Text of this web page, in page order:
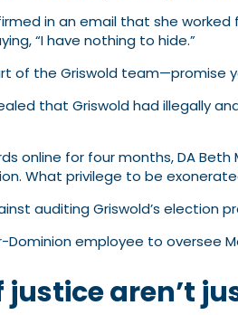
in an email that she
“I have nothing to hide.”
of the Griswold team—promise
that Griswold had illegally
online for four months, DA
What privilege to be
auditing Griswold’s election
employee to oversee
justice aren’t